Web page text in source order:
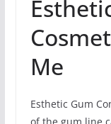
Me
Esthetic Gum